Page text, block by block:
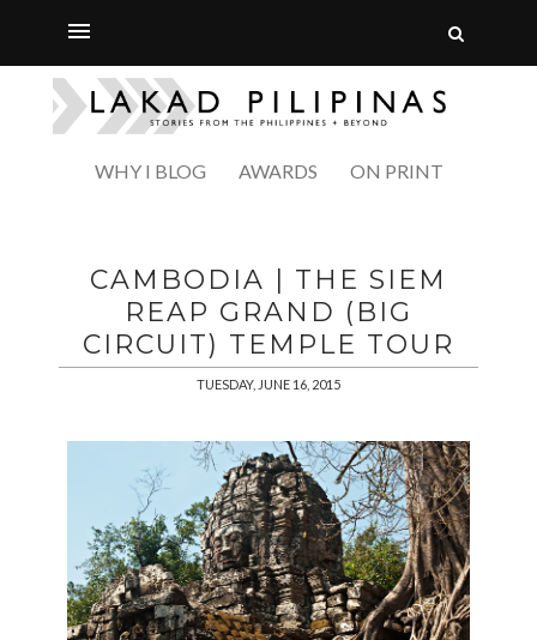
WHY I BLOG AWARDS ON PRINT
CAMBODIA | THE SIEM
REAP GRAND (BIG
CIRCUIT) TEMPLE TOUR
TUESDAY, JUNE 16, 2015